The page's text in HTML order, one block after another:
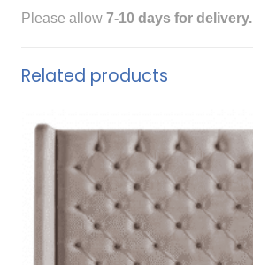
Please allow 7-10 days for delivery.
Related products